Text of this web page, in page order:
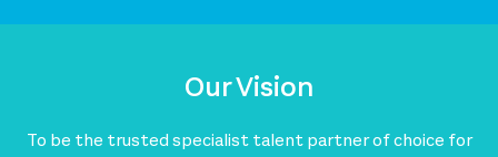
Our Vision
To be the trusted specialist talent partner of choice for